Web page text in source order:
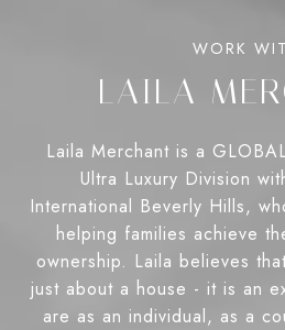
LAILA
Laila Merchant is a
Ultra Luxury Division
International Beverly Hills,
helping families achieve
ownership. Laila believes
just about a house - it is an
are as an individual, as a